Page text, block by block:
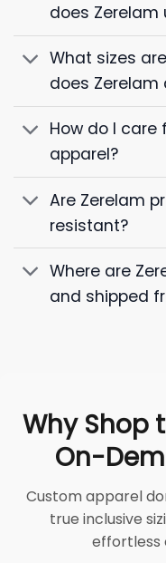
does Zerelam
What sizes
does Zerelam
How do I care
apparel?
Are Zerelam
resistant?
Where are
and shipped
Why Shop
On-
Custom apparel
true inclusive
effortless